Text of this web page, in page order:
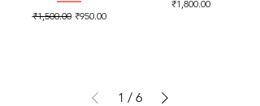
Regular Price
₹1,500.00 Sale Price
₹950.00
Price
₹1,800.00
1 / 6